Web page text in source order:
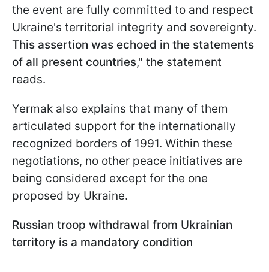
the event are fully committed to and respect
Ukraine's territorial integrity and sovereignty.
This assertion was echoed in the statements
of all present countries," the statement
reads.
Yermak also explains that many of them
articulated support for the internationally
recognized borders of 1991. Within these
negotiations, no other peace initiatives are
being considered except for the one
proposed by Ukraine.
Russian troop withdrawal from Ukrainian
territory is a mandatory condition